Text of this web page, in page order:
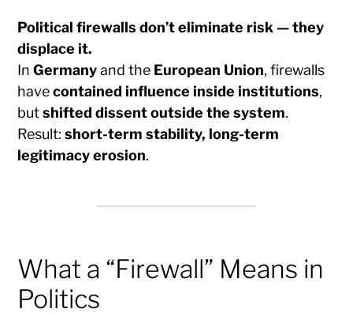
Political firewalls don’t eliminate risk — they
displace it.
InGermanyand the European Union, firewalls
havecontained influence inside institutions,
butshifted dissent outside the system.
Result:short-term stability, long-term
legitimacy erosion.
What a “Firewall” Means in
Politics